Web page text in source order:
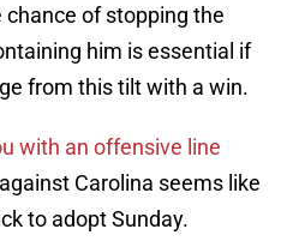
of stopping the
him is essential if
from this tilt with a win.
with an offensive line
against Carolina seems like
to adopt Sunday.